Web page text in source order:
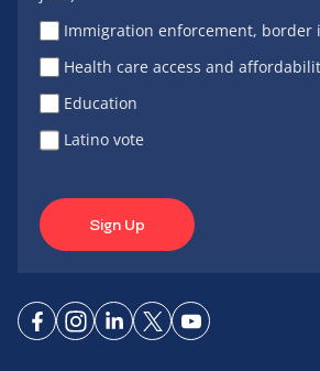
Immigration enforcement, border
Health care access and
Education
Latino vote
Sign Up
ConnectConnect
ConnectConnectConnect